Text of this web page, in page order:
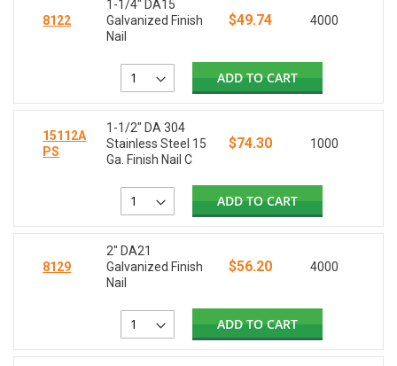
8122
1-1/4" DA15
Galvanized Finish
Nail
$49.74 4000
ADD TO CART
15112A
PS
1-1/2" DA 304
Stainless Steel 15
Ga. Finish Nail C
$74.30 1000
ADD TO CART
8129
2" DA21
Galvanized Finish
Nail
$56.20 4000
ADD TO CART